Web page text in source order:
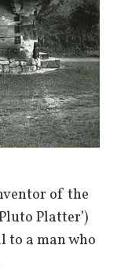
of the
Platter’)
to a man who